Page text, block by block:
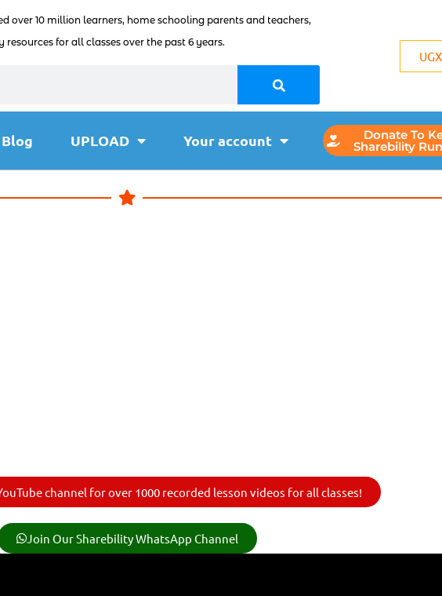
over 10 million learners, home schooling parents and teachers,
for all classes over the past 6 years.
UGX
Blog UPLOAD Your account Donate To
Sharebility
channel for over 1000 recorded lesson videos for all classes!
Join Our Sharebility WhatsApp Channel